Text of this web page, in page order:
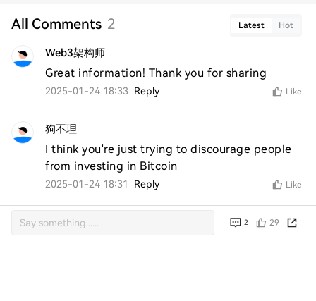
All Comments 2 Latest Hot
Web3架构师
Great information! Thank you for sharing
2025-01-24 18:33 Reply Like
狗不理
I think you're just trying to discourage people
from investing in Bitcoin
2025-01-24 18:31 Reply Like
2 29